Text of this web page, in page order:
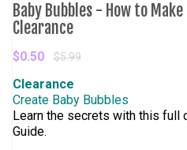
Baby Bubbles - How to
Clearance
$0.50 $5.99
Clearance
Create Baby Bubbles
Learn the secrets with this full
Guide.